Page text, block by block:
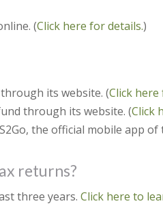
(Click here for details.)
its website. (Click
through its website. (Click
the official mobile app of
returns?
three years.Click here to